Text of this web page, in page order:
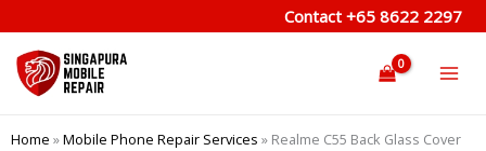
to
content
Contact +65 8622 2297
Home »Mobile Phone Repair Services » Realme C55 Back Glass Cover